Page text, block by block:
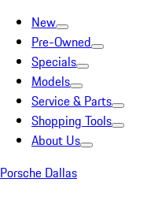
New
Pre-Owned
Specials
Models
Service & Parts
Shopping Tools
About Us
Porsche Dallas